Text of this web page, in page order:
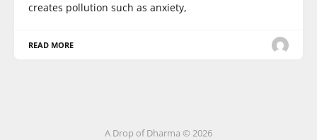
creates pollution such as anxiety,
READ MORE
A Drop of Dharma © 2026